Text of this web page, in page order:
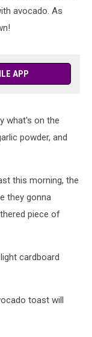
avocado. As
APP
what's on the
powder, and
this morning, the
they gonna
piece of
cardboard
toast will